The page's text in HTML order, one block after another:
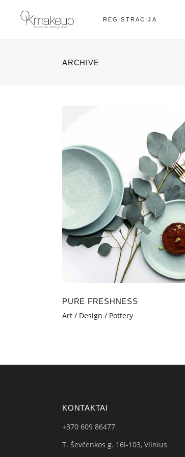
REGISTRACIJA
ARCHIVE
PURE FRESHNESS
Art Design Pottery
KONTAKTAI
+370 609 86477
T. Ševčenkos g. 16i-103, Vilnius